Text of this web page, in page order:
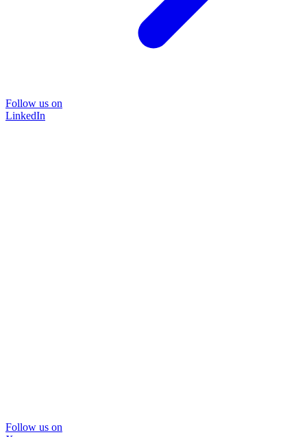
Follow us on
LinkedIn
Follow us on